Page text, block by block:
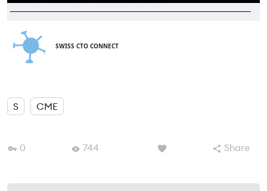
SWISS CTO CONNECT
S CME
0 744 Share